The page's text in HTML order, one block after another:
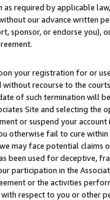
as required by applicable
our advance written
sponsor, or endorse you),
your registration for or
recourse to the
of such termination will
Site and selecting the
or suspend your
otherwise fail to cure
may face potential
been used for deceptive,
participation in the
or the activities
respect to you or other